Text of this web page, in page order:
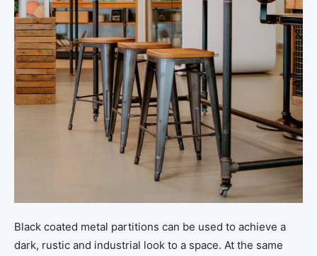
Black coated metal partitions can be used to achieve a
dark, rustic and industrial look to a space. At the same